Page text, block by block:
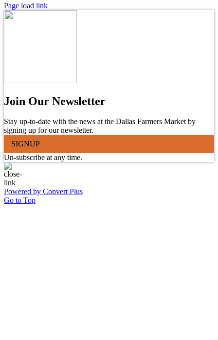
Page load link
Join Our Newsletter
Stay up-to-date with the news at the Dallas Farmers Market by
signing up for our newsletter.
SIGNUP
Un-subscribe at any time.
Powered by Convert Plus
Go to Top